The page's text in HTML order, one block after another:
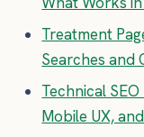
Treatment
Searches and
Technical
Mobile UX,